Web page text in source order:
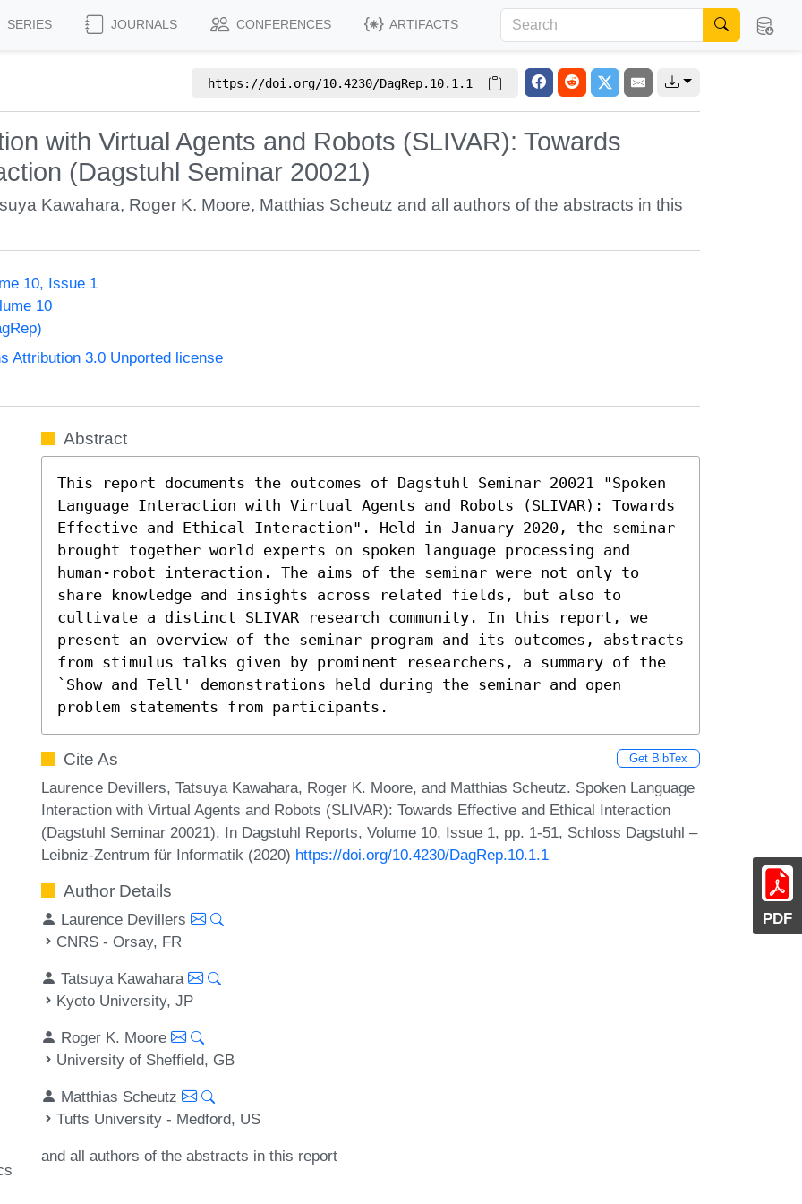
SERIES JOURNALS CONFERENCES ARTIFACTS
https://doi.org/10.4230/DagRep.10.1.1
with Virtual Agents and Robots (SLIVAR): Towards
(Dagstuhl Seminar 20021)
Kawahara, Roger K. Moore, Matthias Scheutz and all authors of the abstracts in this
10, Issue 1
10
Attribution 3.0 Unported license
PDF
Abstract
This report documents the outcomes of Dagstuhl Seminar 20021 "Spoken
Language Interaction with Virtual Agents and Robots (SLIVAR): Towards
Effective and Ethical Interaction". Held in January 2020, the seminar
brought together world experts on spoken language processing and
human-robot interaction. The aims of the seminar were not only to
share knowledge and insights across related fields, but also to
cultivate a distinct SLIVAR research community. In this report, we
present an overview of the seminar program and its outcomes, abstracts
from stimulus talks given by prominent researchers, a summary of the
`Show and Tell' demonstrations held during the seminar and open
problem statements from participants.
Cite As Get BibTex
Laurence Devillers, Tatsuya Kawahara, Roger K. Moore, and Matthias Scheutz. Spoken Language
Interaction with Virtual Agents and Robots (SLIVAR): Towards Effective and Ethical Interaction
(Dagstuhl Seminar 20021). In Dagstuhl Reports, Volume 10, Issue 1, pp. 1-51, Schloss Dagstuhl –
Leibniz-Zentrum für Informatik (2020) https://doi.org/10.4230/DagRep.10.1.1
Author Details
Laurence Devillers
CNRS - Orsay, FR
Tatsuya Kawahara
Kyoto University, JP
Roger K. Moore
University of Sheffield, GB
Matthias Scheutz
Tufts University - Medford, US
and all authors of the abstracts in this report